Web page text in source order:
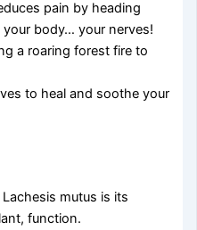
pain by heading
body… your nerves!
a roaring forest fire to
to heal and soothe your
mutus is its
function.